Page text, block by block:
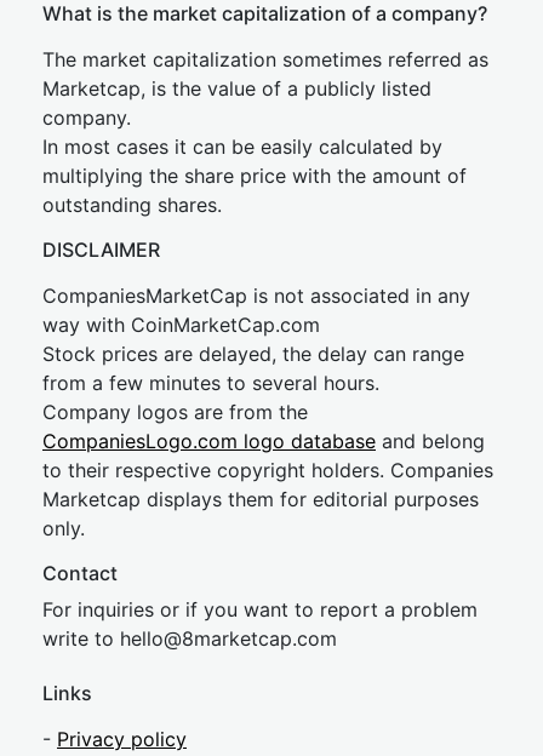
What is the market capitalization of a company?
The market capitalization sometimes referred as
Marketcap, is the value of a publicly listed
company.
In most cases it can be easily calculated by
multiplying the share price with the amount of
outstanding shares.
DISCLAIMER
CompaniesMarketCap is not associated in any
way with CoinMarketCap.com
Stock prices are delayed, the delay can range
from a few minutes to several hours.
Company logos are from the
CompaniesLogo.com logo database and belong
to their respective copyright holders. Companies
Marketcap displays them for editorial purposes
only.
Contact
For inquiries or if you want to report a problem
write to hello@8marketcap.com
Links
- Privacy policy